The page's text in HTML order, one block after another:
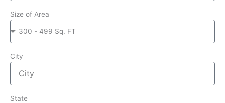
Size of Area
City
State